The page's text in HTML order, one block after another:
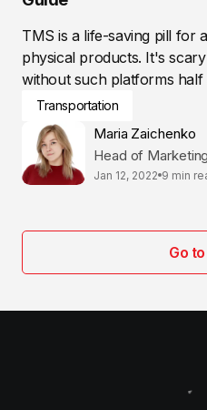
TMS is a life-saving pill for
physical products. It's
without such platforms half
Transportation
Maria Zaichenko
Head of
Jan 12, 2022 9 min
Go